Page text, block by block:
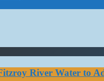
River Water to